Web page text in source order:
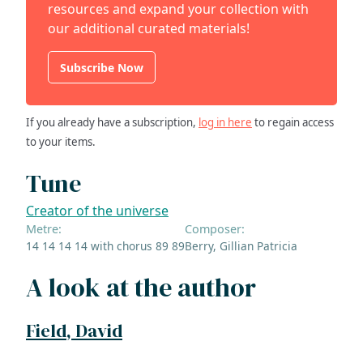
resources and expand your collection with
our additional curated materials!
Subscribe Now
If you already have a subscription, log in here to regain access
to your items.
Tune
Creator of the universe
Metre:
14 14 14 14 with chorus 89 89
Composer:
Berry, Gillian Patricia
A look at the author
Field, David